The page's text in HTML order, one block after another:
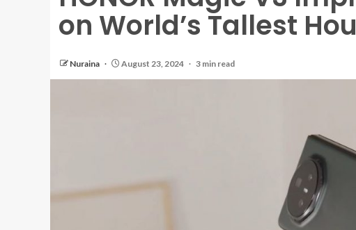
on World’s Tallest
Nuraina August 23, 2024 3 min read